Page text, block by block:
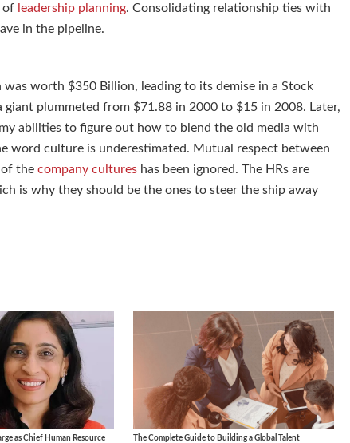
of leadership planning. Consolidating relationship ties with
in the pipeline.
worth $350 Billion, leading to its demise in a Stock
plummeted from $71.88 in 2000 to $15 in 2008. Later,
abilities to figure out how to blend the old media with
word culture is underestimated. Mutual respect between
of the company cultures has been ignored. The HRs are
is why they should be the ones to steer the ship away
as Chief Human Resource
The Complete Guide to Building a Global Talent